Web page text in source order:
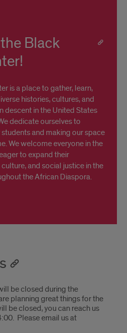
Black
is a place to gather, learn,
histories, cultures, and
descent in the United States
dedicate ourselves to
and making our space
We welcome everyone in the
to expand their
and social justice in the
the African Diaspora.
be closed during the
planning great things for the
be closed, you can reach us
Please email us at